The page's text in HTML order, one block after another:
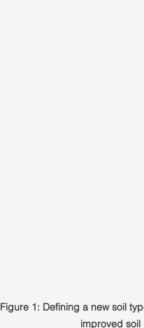
Figure 1: Defining a new soil
improved